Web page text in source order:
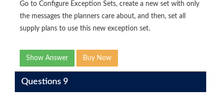
Go to Configure Exception Sets, create a new set with only
the messages the planners care about, and then, set all
supply plans to use this new exception set.
Show Answer Buy Now
Questions 9